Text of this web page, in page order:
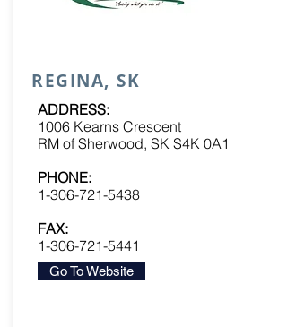
REGINA, SK
ADDRESS:
1006 Kearns Crescent
RM of Sherwood, SK S4K 0A1
PHONE:
1-306-721-5438
FAX:
1-306-721-5441
Go To Website